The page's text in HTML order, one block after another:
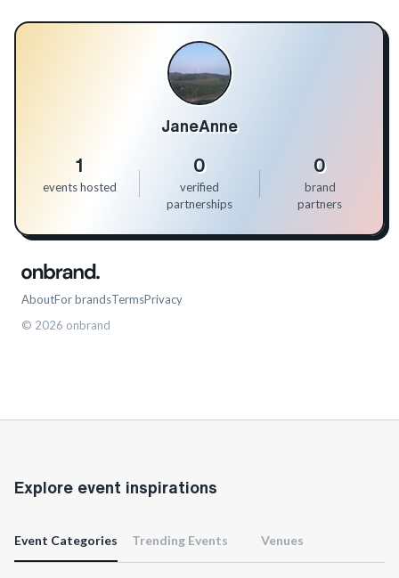
JaneAnne
1
events hosted
0
verified
partnerships
0
brand
partners
AboutFor brandsTermsPrivacy
© 2026 onbrand
Explore event inspirations
Event Categories Trending Events Venues